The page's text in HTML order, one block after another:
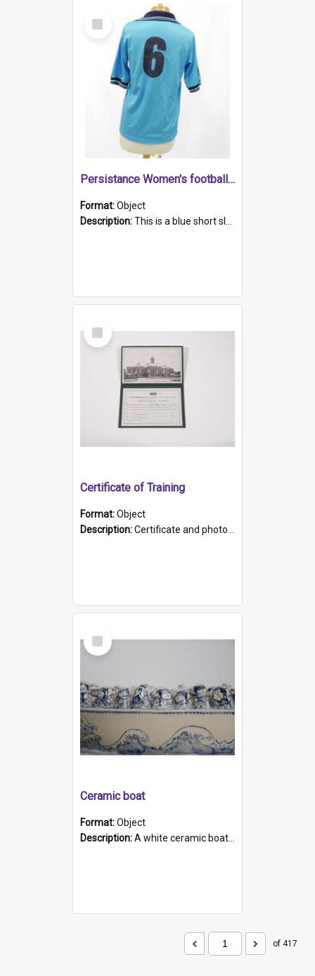
Select
Item
Persistance Women's football shirt
Format:Object
Description:This is a blue short sleeved women's football shirt worn at the Gay Games in Sydney 2002. Worn by a member of the Adelaide Lesbian Soccer team, known as the OUT team or the Armpits. The shirt has...
Select
Item
Certificate of Training
Format:Object
Description:Certificate and photo mounted in a green leather-look folder. Front of folders reads "Mental Hospital, Parkside S. A". Inside folder is a black and white photograph of Glenside Hospital. Certific...
Select
Item
Ceramic boat
Format:Object
Description:A white ceramic boat filled with figures. Both the boat and the figures are decorated with blue designs.
of 417